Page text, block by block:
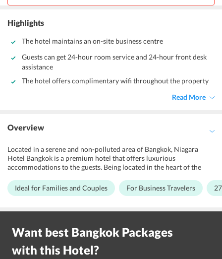
Highlights
The hotel maintains an on-site business centre
Guests can get 24-hour room service and 24-hour front desk
assistance
The hotel offers complimentary wifi throughout the property
Read More
Overview
Located in a serene and non-polluted area of Bangkok, Niagara
Hotel Bangkok is a premium hotel that offers luxurious
accommodations to the guests. Being located in the heart of the
couples and business travelers. This beautiful hotel features the
Thai contemporary style architecture. All rooms at the hotel are
hotel for the convenience of corporate travelers. The hotel
luxury. Further, Don Mueang International Airport is 27.9 km away
from the hotel while various shopping arcades are a few miles away
from Niagara Hotel Bangkok.
Ideal for Families and Couples For Business Travelers
Want best Bangkok Packages
with this Hotel?